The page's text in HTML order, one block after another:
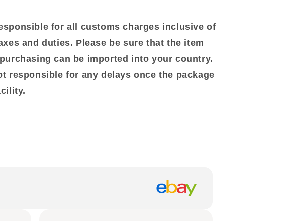
for all customs charges inclusive of
and duties. Please be sure that the item
can be imported into your country.
responsible for any delays once the package